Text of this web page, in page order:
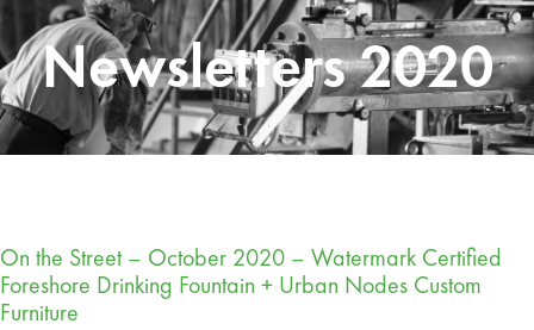
Newsletters 2020
On the Street – October 2020 – Watermark Certified
Foreshore Drinking Fountain + Urban Nodes Custom
Furniture